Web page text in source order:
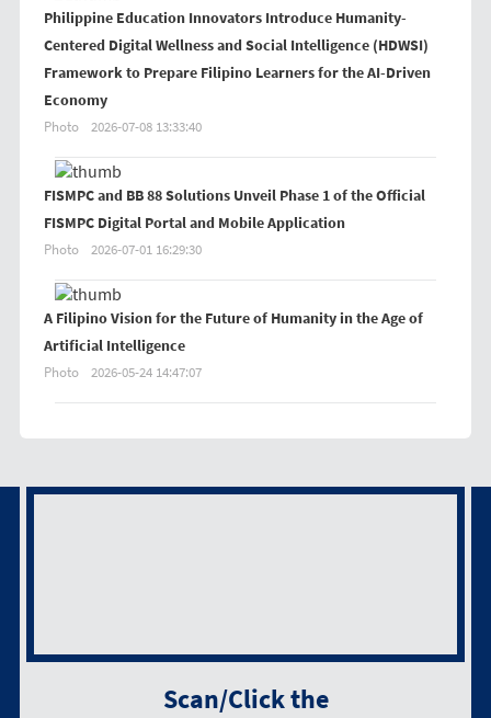
Philippine Education Innovators Introduce Humanity-
Centered Digital Wellness and Social Intelligence (HDWSI)
Framework to Prepare Filipino Learners for the AI-Driven
Economy
Photo 2026-07-08 13:33:40
FISMPC and BB 88 Solutions Unveil Phase 1 of the Official
FISMPC Digital Portal and Mobile Application
Photo 2026-07-01 16:29:30
A Filipino Vision for the Future of Humanity in the Age of
Artificial Intelligence
Photo 2026-05-24 14:47:07
Scan/Click the